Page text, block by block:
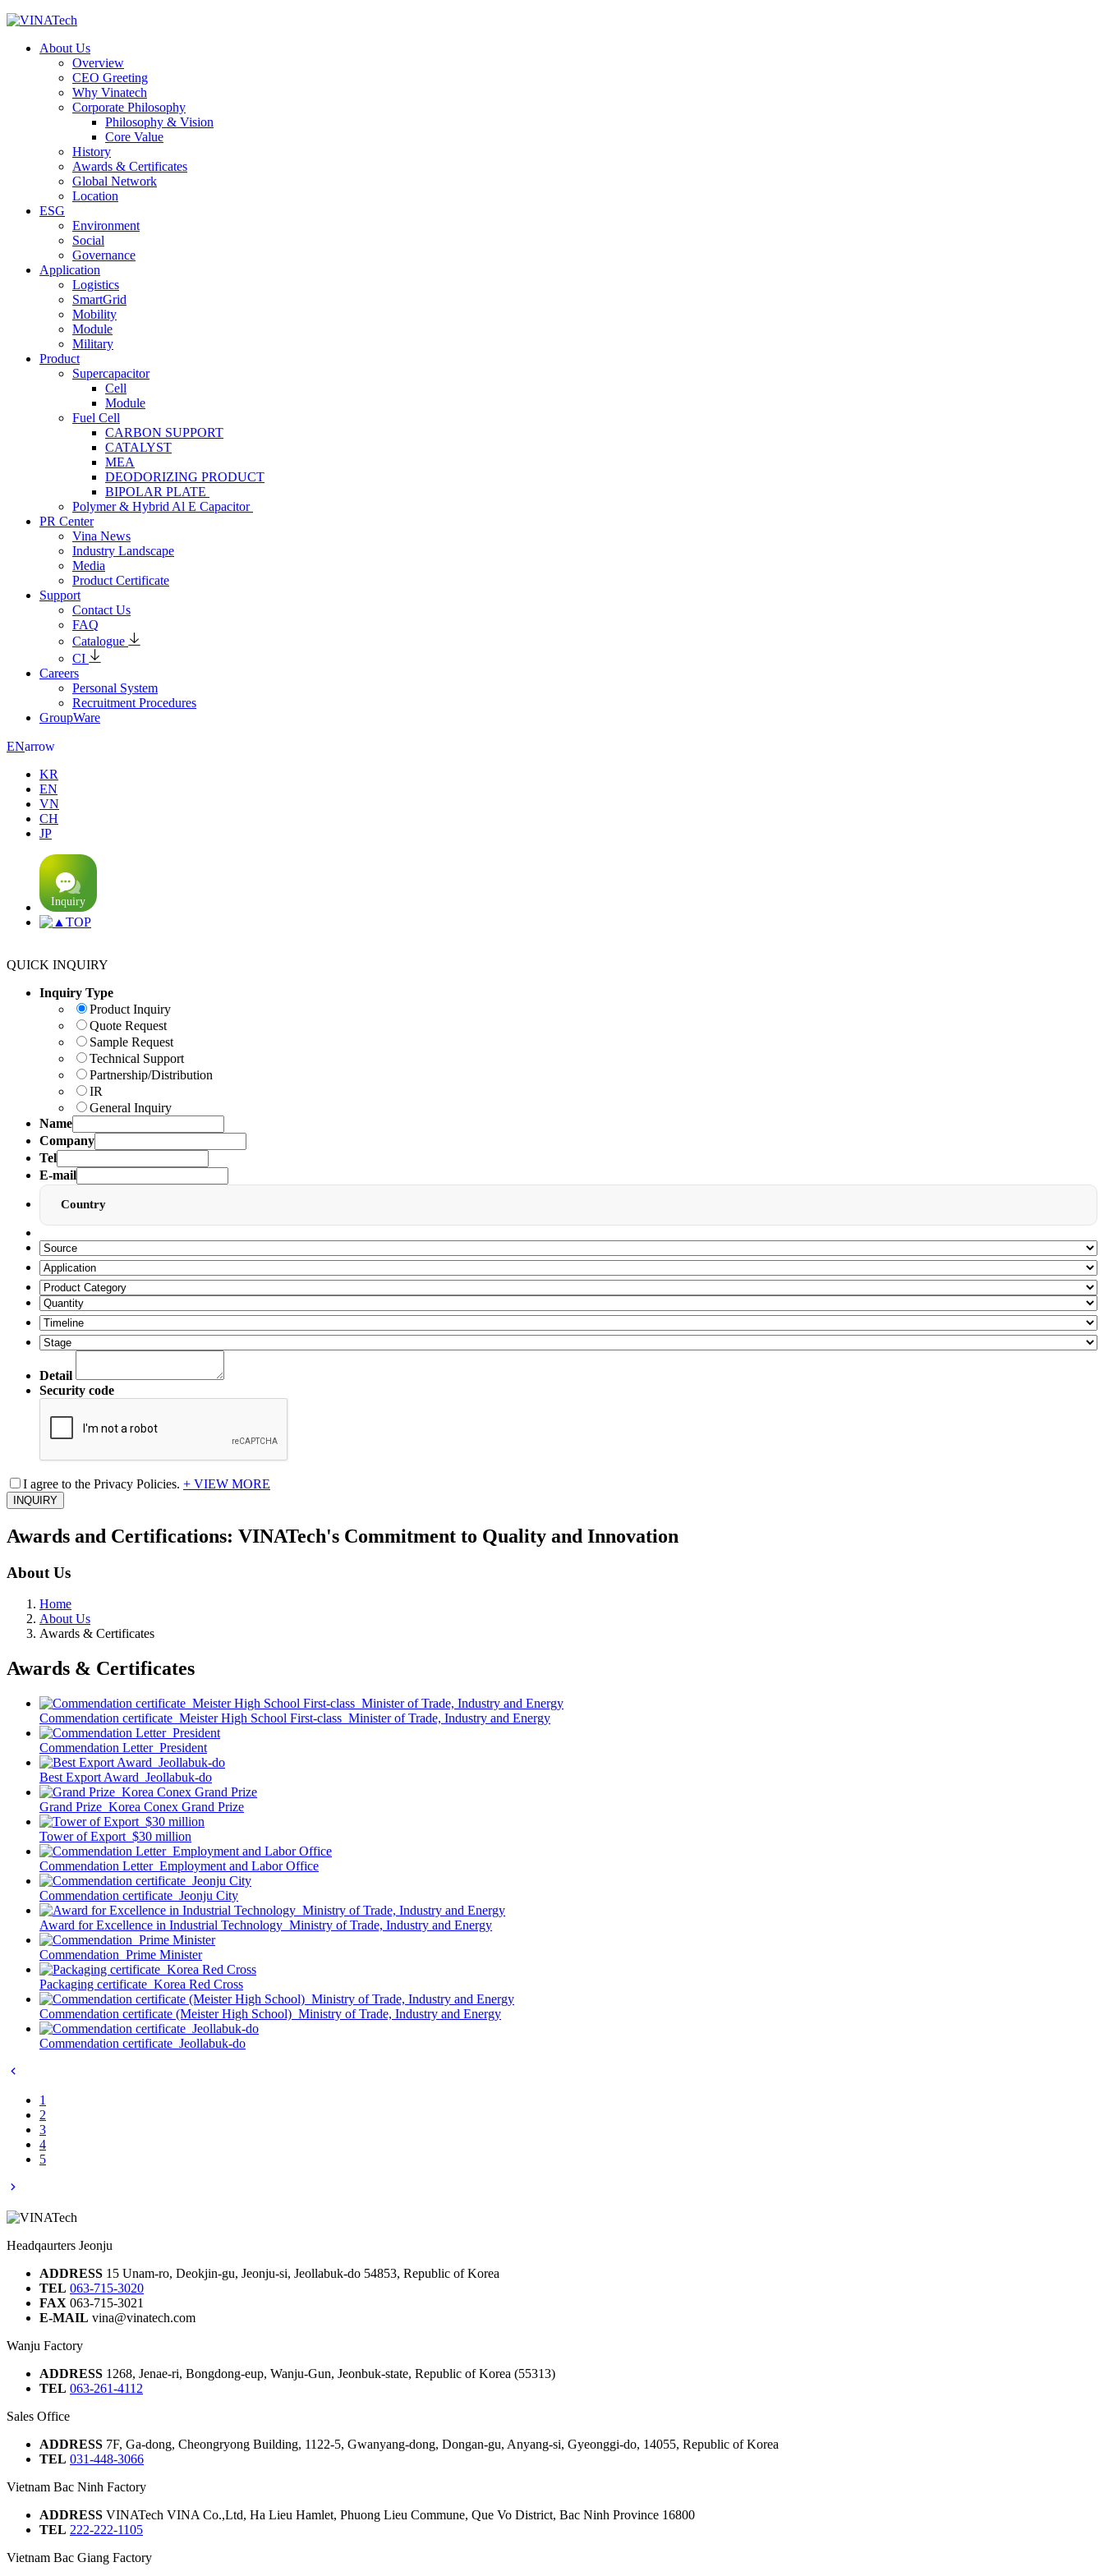
About Us
Overview
CEO Greeting
Why Vinatech
Corporate Philosophy
Philosophy & Vision
Core Value
History
Awards & Certificates
Global Network
Location
ESG
Environment
Social
Governance
Application
Logistics
SmartGrid
Mobility
Module
Military
Product
Supercapacitor
Cell
Module
Fuel Cell
CARBON SUPPORT
CATALYST
MEA
DEODORIZING PRODUCT
BIPOLAR PLATE
Polymer & Hybrid Al E Capacitor
PR Center
Vina News
Industry Landscape
Media
Product Certificate
Support
Contact Us
FAQ
Catalogue
CI
Careers
Personal System
Recruitment Procedures
GroupWare
ENarrow
KR
EN
VN
CH
JP
TOP
QUICK INQUIRY
Inquiry Type
Product Inquiry
Quote Request
Sample Request
Technical Support
Partnership/Distribution
IR
General Inquiry
Name
Company
Tel
E-mail
Country
Detail
Security code
I agree to the Privacy Policies. + VIEW MORE
INQUIRY
Awards and Certifications: VINATech's Commitment to Quality and Innovation
About Us
Home
About Us
Awards & Certificates
Awards & Certificates
Commendation certificate_Meister High School First-class_Minister of Trade, Industry and Energy
Commendation Letter_President
Best Export Award_Jeollabuk-do
Grand Prize_Korea Conex Grand Prize
Tower of Export_$30 million
Commendation Letter_Employment and Labor Office
Commendation certificate_Jeonju City
Award for Excellence in Industrial Technology_Ministry of Trade, Industry and Energy
Commendation_Prime Minister
Packaging certificate_Korea Red Cross
Commendation certificate (Meister High School)_Ministry of Trade, Industry and Energy
Commendation certificate_Jeollabuk-do
1
2
3
4
5
Headqaurters Jeonju
ADDRESS 15 Unam-ro, Deokjin-gu, Jeonju-si, Jeollabuk-do 54853, Republic of Korea
TEL 063-715-3020
FAX 063-715-3021
E-MAIL vina@vinatech.com
Wanju Factory
ADDRESS 1268, Jenae-ri, Bongdong-eup, Wanju-Gun, Jeonbuk-state, Republic of Korea (55313)
TEL 063-261-4112
Sales Office
ADDRESS 7F, Ga-dong, Cheongryong Building, 1122-5, Gwanyang-dong, Dongan-gu, Anyang-si, Gyeonggi-do, 14055, Republic of Korea
TEL 031-448-3066
Vietnam Bac Ninh Factory
ADDRESS VINATech VINA Co.,Ltd, Ha Lieu Hamlet, Phuong Lieu Commune, Que Vo District, Bac Ninh Province 16800
TEL 222-222-1105
Vietnam Bac Giang Factory